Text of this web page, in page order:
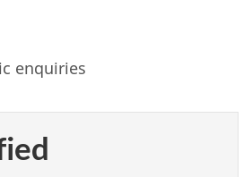
enquiries